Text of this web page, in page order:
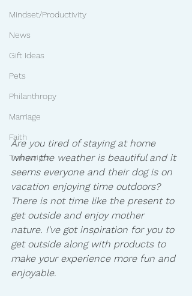
Mindset/Productivity
News
Gift Ideas
Pets
Philanthropy
Marriage
Faith
Transcripts
Are you tired of staying at home
when the weather is beautiful and it
seems everyone and their dog is on
vacation enjoying time outdoors?
There is not time like the present to
get outside and enjoy mother
nature. I've got inspiration for you to
get outside along with products to
make your experience more fun and
enjoyable.